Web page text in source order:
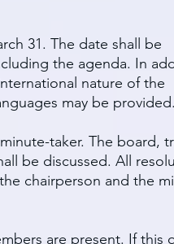
31. The date shall be
the agenda. In
nature of the
may be provided.
taker. The board,
be discussed. All
chairperson and the
are present. If this